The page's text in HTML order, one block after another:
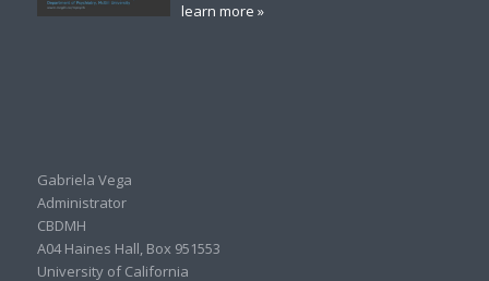
learn more »
Gabriela Vega
Administrator
CBDMH
A04 Haines Hall, Box 951553
University of California